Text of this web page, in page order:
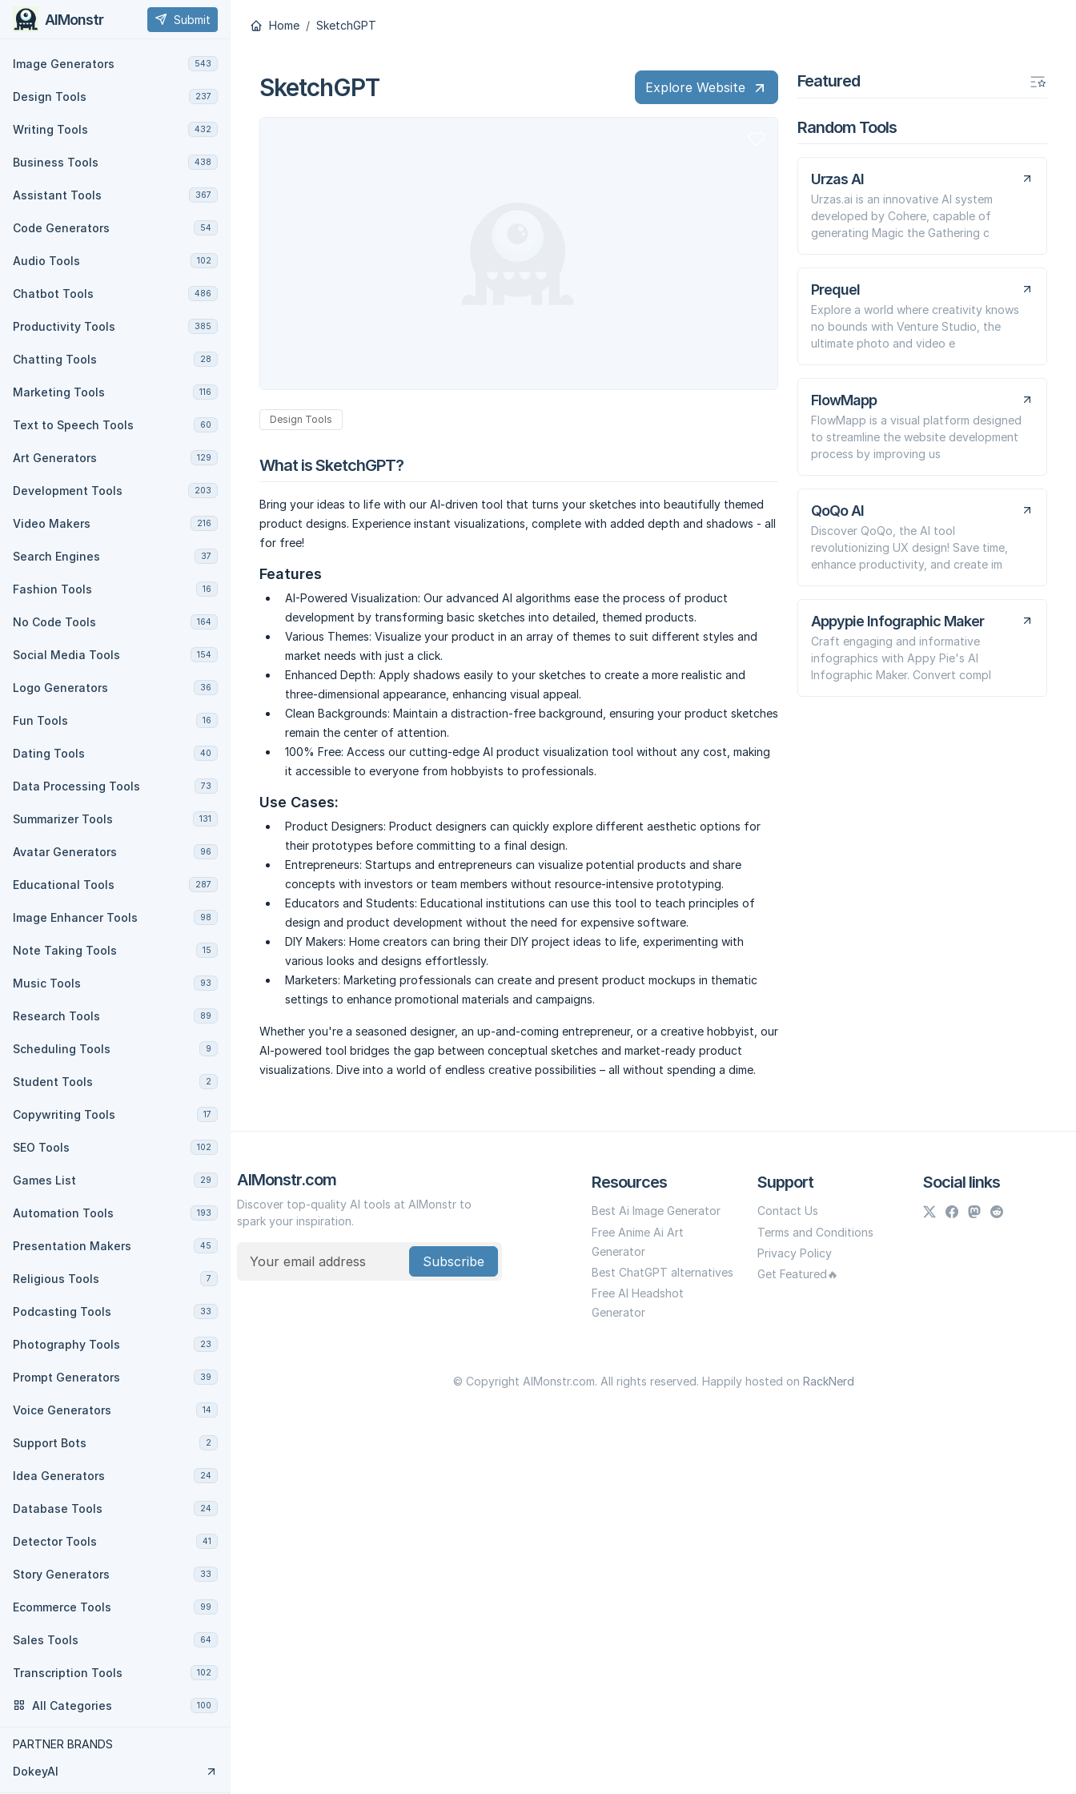
AIMonstr Submit
Image Generators 543
Design Tools 237
Writing Tools 432
Business Tools 438
Assistant Tools 367
Code Generators 54
Audio Tools 102
Chatbot Tools 486
Productivity Tools 385
Chatting Tools 28
Marketing Tools 116
Text to Speech Tools 60
Art Generators 129
Development Tools 203
Video Makers 216
Search Engines 37
Fashion Tools 16
No Code Tools 164
Social Media Tools 154
Logo Generators 36
Fun Tools 16
Dating Tools 40
Data Processing Tools 73
Summarizer Tools 131
Avatar Generators 96
Educational Tools 287
Image Enhancer Tools 98
Note Taking Tools 15
Music Tools 93
Research Tools 89
Scheduling Tools 9
Student Tools 2
Copywriting Tools 17
SEO Tools 102
Games List 29
Automation Tools 193
Presentation Makers 45
Religious Tools 7
Podcasting Tools 33
Photography Tools 23
Prompt Generators 39
Voice Generators 14
Support Bots 2
Idea Generators 24
Database Tools 24
Detector Tools 41
Story Generators 33
Ecommerce Tools 99
Sales Tools 64
Transcription Tools 102
All Categories 100
PARTNER BRANDS
DokeyAI
Home SketchGPT
SketchGPT Explore Website
Design Tools
What is SketchGPT?
Bring your ideas to life with our AI-driven tool that turns your sketches into beautifully themed
product designs. Experience instant visualizations, complete with added depth and shadows - all
for free!
Features
AI-Powered Visualization: Our advanced AI algorithms ease the process of product
development by transforming basic sketches into detailed, themed products.
Various Themes: Visualize your product in an array of themes to suit different styles and
market needs with just a click.
Enhanced Depth: Apply shadows easily to your sketches to create a more realistic and
three-dimensional appearance, enhancing visual appeal.
Clean Backgrounds: Maintain a distraction-free background, ensuring your product sketches
remain the center of attention.
100% Free: Access our cutting-edge AI product visualization tool without any cost, making
it accessible to everyone from hobbyists to professionals.
Use Cases:
Product Designers: Product designers can quickly explore different aesthetic options for
their prototypes before committing to a final design.
Entrepreneurs: Startups and entrepreneurs can visualize potential products and share
concepts with investors or team members without resource-intensive prototyping.
Educators and Students: Educational institutions can use this tool to teach principles of
design and product development without the need for expensive software.
DIY Makers: Home creators can bring their DIY project ideas to life, experimenting with
various looks and designs effortlessly.
Marketers: Marketing professionals can create and present product mockups in thematic
settings to enhance promotional materials and campaigns.
Whether you're a seasoned designer, an up-and-coming entrepreneur, or a creative hobbyist, our
AI-powered tool bridges the gap between conceptual sketches and market-ready product
visualizations. Dive into a world of endless creative possibilities – all without spending a dime.
Featured
Random Tools
Urzas AI
Urzas.ai is an innovative AI system
developed by Cohere, capable of
generating Magic the Gathering c
Prequel
Explore a world where creativity knows
no bounds with Venture Studio, the
ultimate photo and video e
FlowMapp
FlowMapp is a visual platform designed
to streamline the website development
process by improving us
QoQo AI
Discover QoQo, the AI tool
revolutionizing UX design! Save time,
enhance productivity, and create im
Appypie Infographic Maker
Craft engaging and informative
infographics with Appy Pie's AI
Infographic Maker. Convert compl
AIMonstr.com
Discover top-quality AI tools at AIMonstr to
spark your inspiration.
Subscribe
Resources
Best Ai Image Generator
Free Anime Ai Art
Generator
Best ChatGPT alternatives
Free AI Headshot
Generator
Support
Contact Us
Terms and Conditions
Privacy Policy
Get Featured🔥
Social links
© Copyright AIMonstr.com. All rights reserved. Happily hosted on RackNerd